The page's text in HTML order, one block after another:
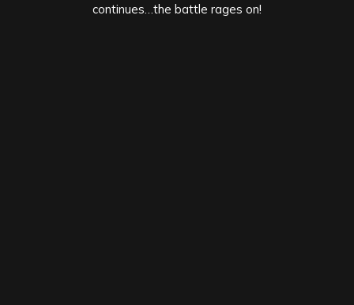
continues…the battle rages on!